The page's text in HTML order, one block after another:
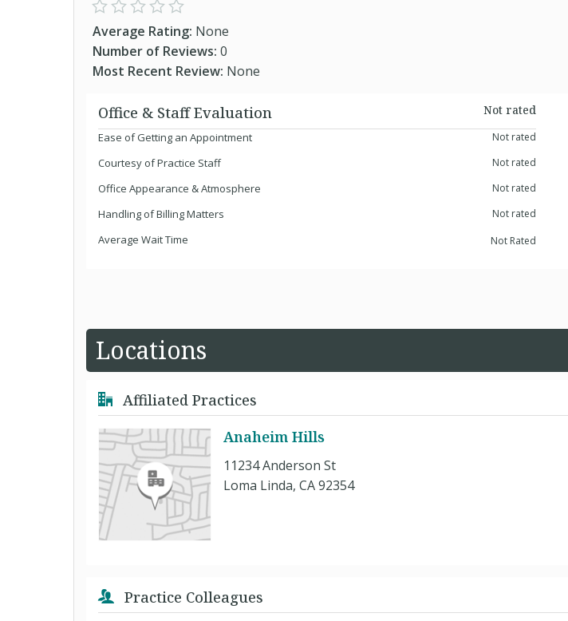
Average Rating: None
Number of Reviews: 0
Most Recent Review: None
Office & Staff Evaluation
Not rated
Ease of Getting an Appointment
Not rated
Courtesy of Practice Staff Not rated
Office Appearance & Atmosphere Not rated
Handling of Billing Matters Not rated
Average Wait Time Not Rated
Locations
Affiliated Practices
Anaheim Hills
11234 Anderson St
Loma Linda, CA 92354
Practice Colleagues